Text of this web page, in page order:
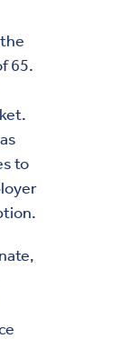
65.
to